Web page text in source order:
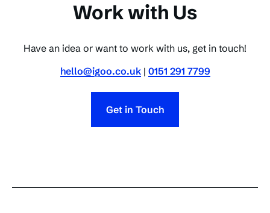
Work with Us
Have an idea or want to work with us, get in touch!
hello@igoo.co.uk| 0151 291 7799
Get in Touch